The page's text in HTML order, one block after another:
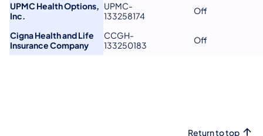
UPMC Health Options,
Inc.
UPMC-
133258174
Off
Cigna Health and Life
Insurance Company
CCGH-
133250183
Off
Return to top